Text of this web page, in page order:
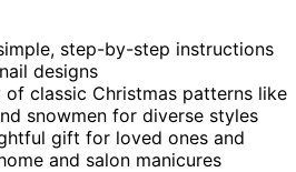
step-by-step instructions
designs
of classic Christmas patterns like
snowmen for diverse styles
gift for loved ones and
and salon manicures